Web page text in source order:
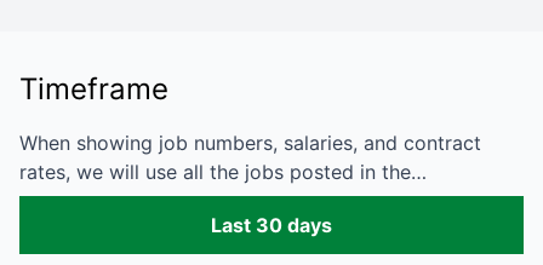
Timeframe
When showing job numbers, salaries, and contract
rates, we will use all the jobs posted in the…
Last 30 days